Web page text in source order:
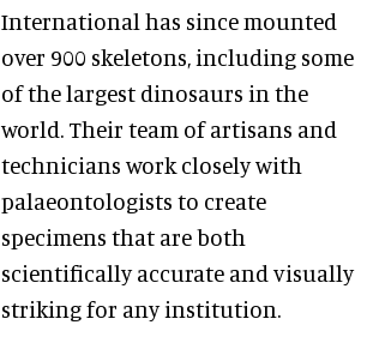
International has since mounted
over 900 skeletons, including some
of the largest dinosaurs in the
world. Their team of artisans and
technicians work closely with
palaeontologists to create
specimens that are both
scientifically accurate and visually
striking for any institution.